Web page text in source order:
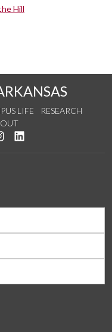
Hill
LIFE
RESEARCH
Twitter
us on YouTube
See us on Instagram